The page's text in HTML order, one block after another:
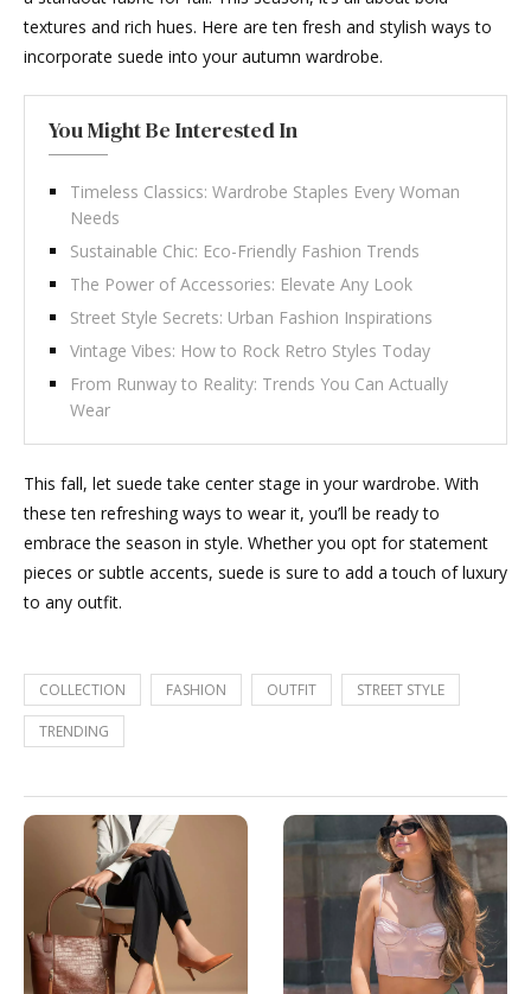
textures and rich hues. Here are ten fresh and stylish ways to
incorporate suede into your autumn wardrobe.
You Might Be Interested In
Timeless Classics: Wardrobe Staples Every Woman
Needs
Sustainable Chic: Eco-Friendly Fashion Trends
The Power of Accessories: Elevate Any Look
Street Style Secrets: Urban Fashion Inspirations
Vintage Vibes: How to Rock Retro Styles Today
From Runway to Reality: Trends You Can Actually
Wear
This fall, let suede take center stage in your wardrobe. With
these ten refreshing ways to wear it, you’ll be ready to
embrace the season in style. Whether you opt for statement
pieces or subtle accents, suede is sure to add a touch of luxury
to any outfit.
COLLECTION FASHION OUTFIT STREET STYLE
TRENDING